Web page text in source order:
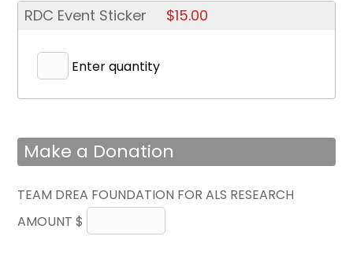
RDC Event Sticker $15.00
Enter quantity
Make a Donation
TEAM DREA FOUNDATION FOR ALS RESEARCH
AMOUNT $